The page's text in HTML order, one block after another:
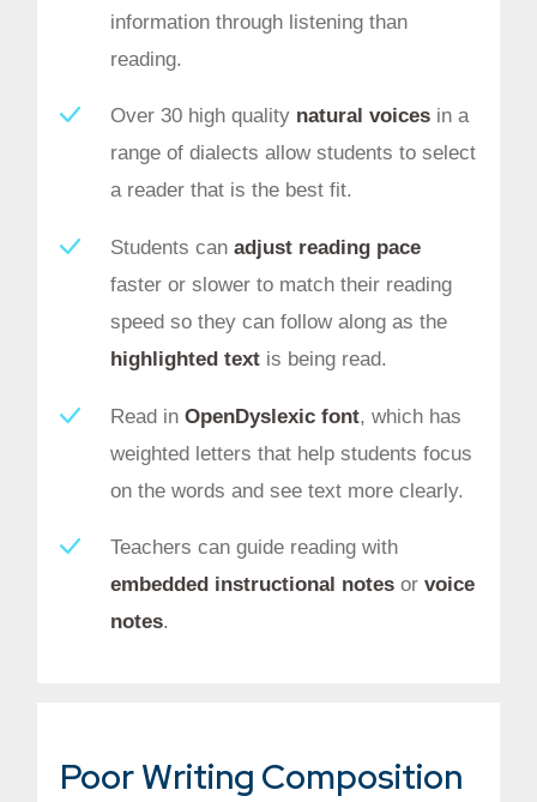
information through listening than
reading.
Over 30 high quality natural voicesin a
range of dialects allow students to select
a reader that is the best fit.
Students can adjust reading pace
faster or slower to match their reading
speed so they can follow along as the
highlighted textis being read.
Read in OpenDyslexic font, which has
weighted letters that help students focus
on the words and see text more clearly.
Teachers can guide reading with
embedded instructional notesor voice
notes.
Poor Writing Composition